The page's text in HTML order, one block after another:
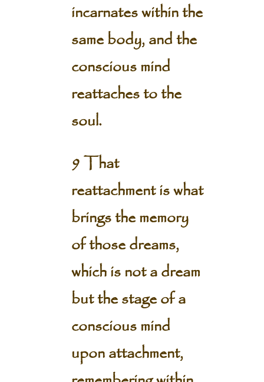
incarnates within the
same body, and the
conscious mind
reattaches to the
soul.
9 That
reattachment is what
brings the memory
of those dreams,
which is not a dream
but the stage of a
conscious mind
upon attachment,